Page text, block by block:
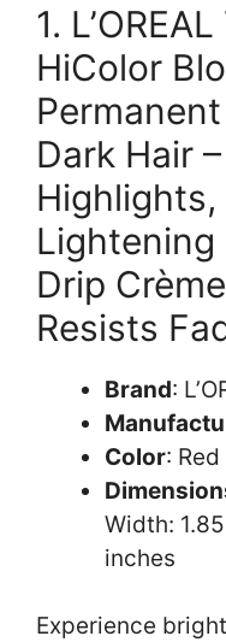
1.
HiColor
Dark Hair
Highlights,
Lightening
Drip
Resists
Brand:
Color: Red
Width:
inches
Experience